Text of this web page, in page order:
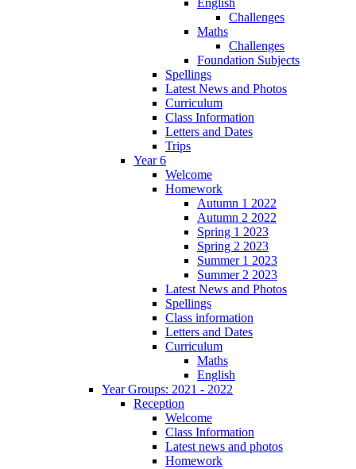
Challenges
Maths
Challenges
Foundation Subjects
Spellings
Latest News and Photos
Curriculum
Class Information
Letters and Dates
Trips
Year 6
Welcome
Homework
Autumn 1 2022
Autumn 2 2022
Spring 1 2023
Spring 2 2023
Summer 1 2023
Summer 2 2023
Latest News and Photos
Spellings
Class information
Letters and Dates
Curriculum
Maths
English
Year Groups: 2021 - 2022
Reception
Welcome
Class Information
Latest news and photos
Homework